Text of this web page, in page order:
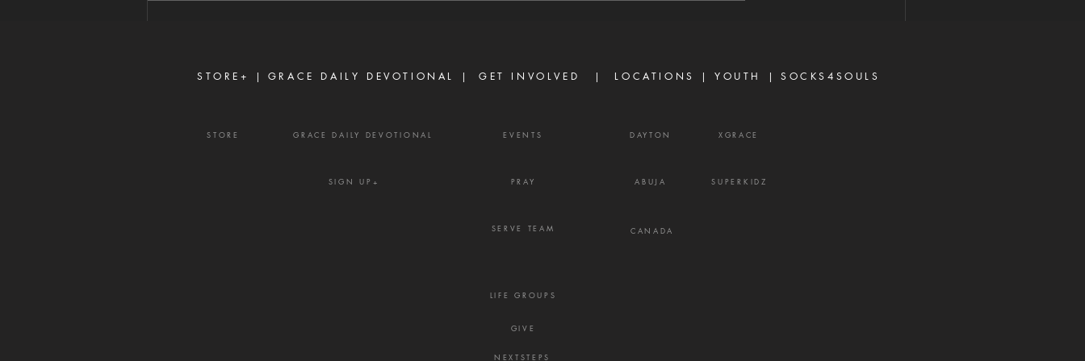
power,
GRACE DAILY DEVOTIONAL | GET INVOLVED
STORE+ | | LOCATIONS | YOUTH | SOCKS4SOULS
GRACE DAILY DEVOTIONAL
STORE EVENTS DAYTON XGRACE
SIGN UP+ PRAY ABUJA SUPERKIDZ
SERVE TEAM CANADA
LIFE GROUPS
GIVE
NEXTSTEPS